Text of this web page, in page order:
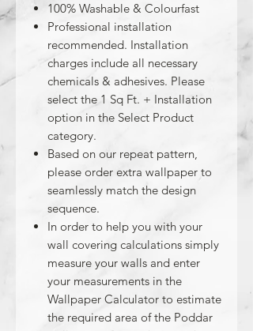
100% Washable & Colourfast
Professional installation
recommended. Installation
charges include all necessary
chemicals & adhesives. Please
select the 1 Sq Ft. + Installation
option in the Select Product
category.
Based on our repeat pattern,
please order extra wallpaper to
seamlessly match the design
sequence.
In order to help you with your
wall covering calculations simply
measure your walls and enter
your measurements in the
Wallpaper Calculator to estimate
the required area of the Poddar